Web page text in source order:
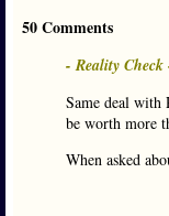
50 Comments
- Reality Check
Same deal with
be worth more
When asked